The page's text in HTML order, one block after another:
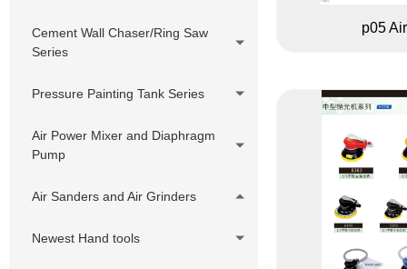
Cement Wall Chaser/Ring Saw
Series
Pressure Painting Tank Series
Air Power Mixer and Diaphragm
Pump
Air Sanders and Air Grinders
Newest Hand tools
p05